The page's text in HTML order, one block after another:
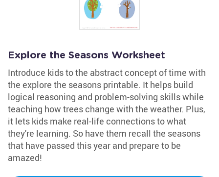
Explore the Seasons Worksheet
Introduce kids to the abstract concept of time with
the explore the seasons printable. It helps build
logical reasoning and problem-solving skills while
teaching how trees change with the weather. Plus,
it lets kids make real-life connections to what
they're learning. So have them recall the seasons
that have passed this year and prepare to be
amazed!